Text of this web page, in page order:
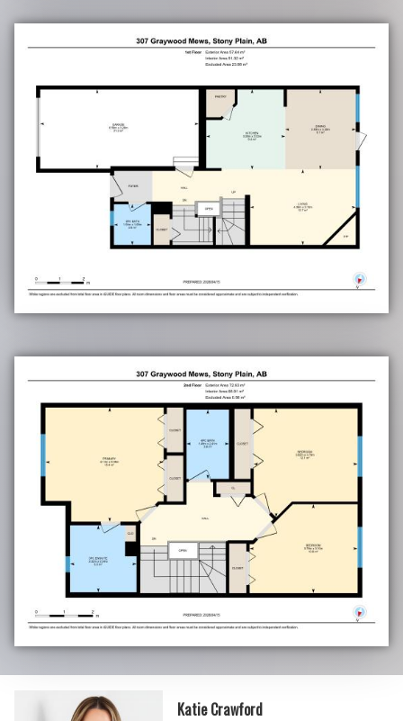
Katie Crawford